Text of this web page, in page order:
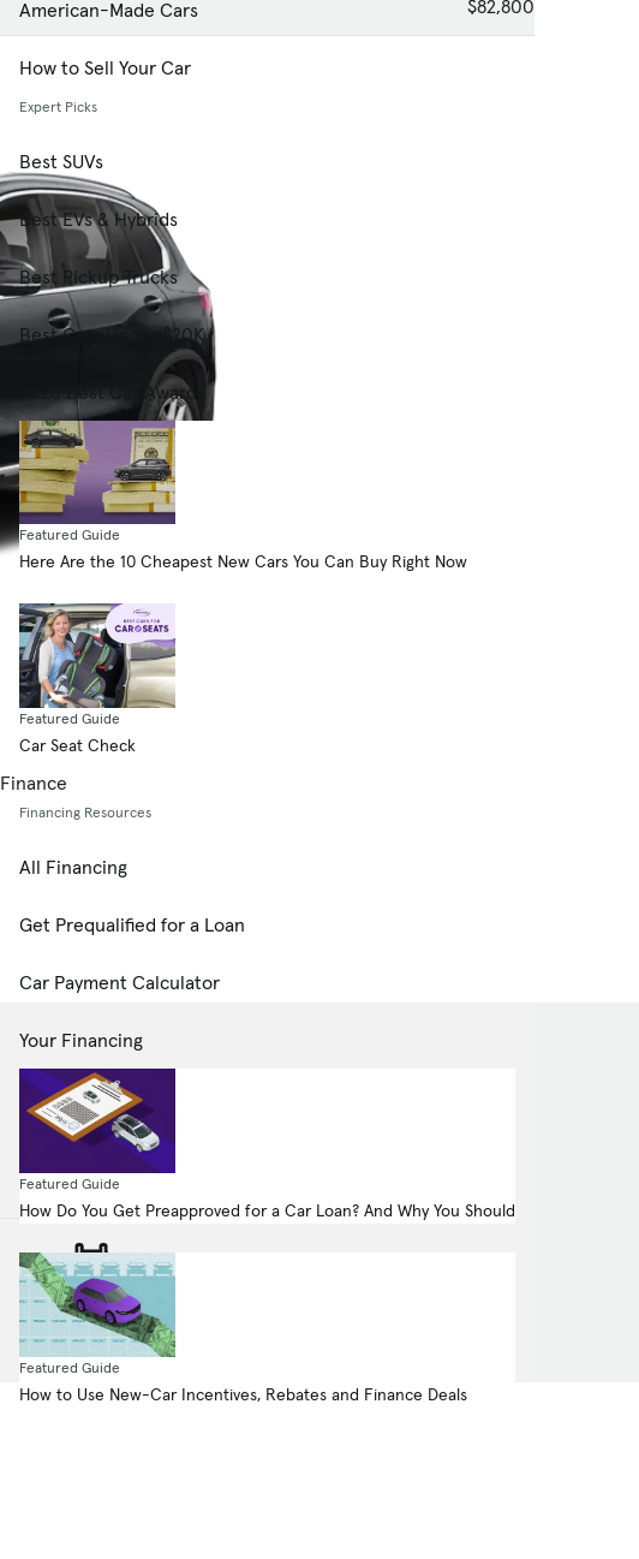
American-Made Cars
How to Sell Your Car
Expert Picks
Best SUVs
Best EVs & Hybrids
Best Pickup Trucks
Best Cars Under $20K
2026 Best Car Awards
Featured Guide
Here Are the 10 Cheapest New Cars You Can Buy Right Now
Featured Guide
Car Seat Check
Finance
Financing Resources
All Financing
Get Prequalified for a Loan
Car Payment Calculator
Your Financing
Featured Guide
How Do You Get Preapproved for a Car Loan? And Why You Should
Featured Guide
How to Use New-Car Incentives, Rebates and Finance Deals
$82,800
523.0-hp, 4.4-liter, 8 Cylinder Engine
All Wheel Drive